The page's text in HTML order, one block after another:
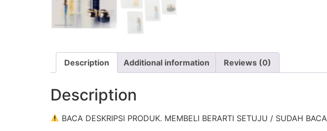
Description Additional information Reviews (0)
Description
BACA DESKRIPSI PRODUK. MEMBELI BERARTI SETUJU / SUDAH BACA